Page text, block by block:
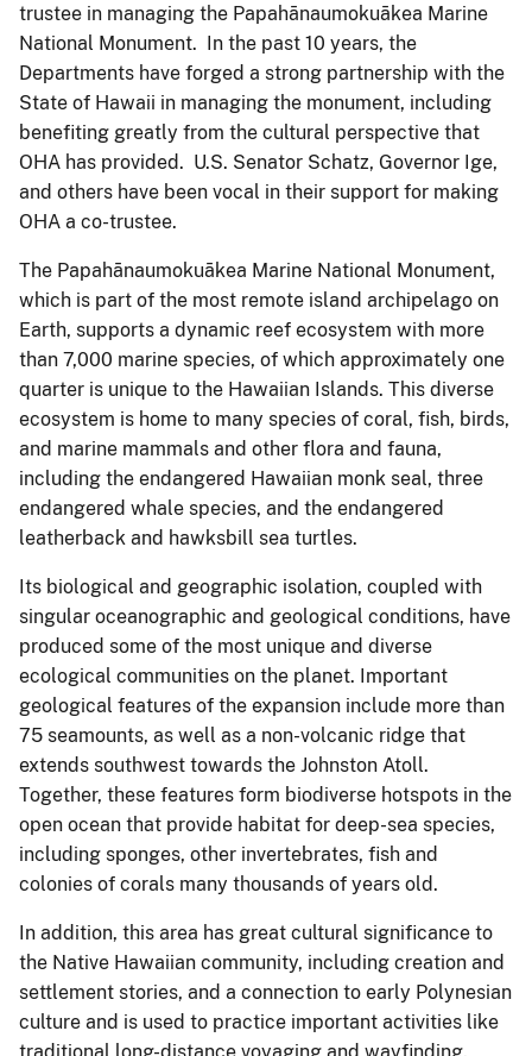
trustee in managing the Papahānaumokuākea Marine
National Monument. In the past 10 years, the
Departments have forged a strong partnership with the
State of Hawaii in managing the monument, including
benefiting greatly from the cultural perspective that
OHA has provided. U.S. Senator Schatz, Governor Ige,
and others have been vocal in their support for making
OHA a co-trustee.
The Papahānaumokuākea Marine National Monument,
which is part of the most remote island archipelago on
Earth, supports a dynamic reef ecosystem with more
than 7,000 marine species, of which approximately one
quarter is unique to the Hawaiian Islands. This diverse
ecosystem is home to many species of coral, fish, birds,
and marine mammals and other flora and fauna,
including the endangered Hawaiian monk seal, three
endangered whale species, and the endangered
leatherback and hawksbill sea turtles.
Its biological and geographic isolation, coupled with
singular oceanographic and geological conditions, have
produced some of the most unique and diverse
ecological communities on the planet. Important
geological features of the expansion include more than
75 seamounts, as well as a non-volcanic ridge that
extends southwest towards the Johnston Atoll.
Together, these features form biodiverse hotspots in the
open ocean that provide habitat for deep-sea species,
including sponges, other invertebrates, fish and
colonies of corals many thousands of years old.
In addition, this area has great cultural significance to
the Native Hawaiian community, including creation and
settlement stories, and a connection to early Polynesian
culture and is used to practice important activities like